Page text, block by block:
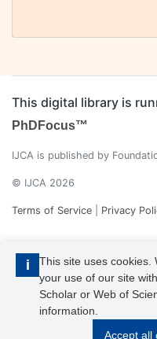
i
This site uses cookies.
your use of our site
Scholar or Web of
information.
Accept all
This digital library is
PhDFocus™
IJCA is published by
© IJCA 2026
Terms of Service Privacy
IJCA is a voting member of